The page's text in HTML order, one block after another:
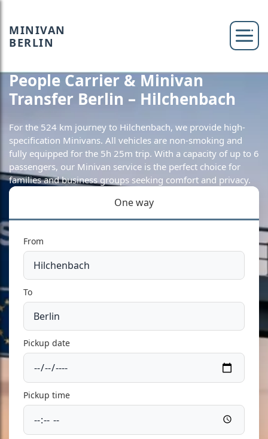
MINIVAN
BERLIN
People Carrier & Minivan
Transfer Berlin – Hilchenbach
For the 524 km journey to Hilchenbach, we provide high-
specification Minivans. All vehicles are non-smoking and
fully equipped for the 5h 25m trip. With a capacity of up to 6
passengers, our Minivan service is the perfect choice for
families and business groups seeking comfort and privacy.
One way
From
To
Pickup date
Pickup time